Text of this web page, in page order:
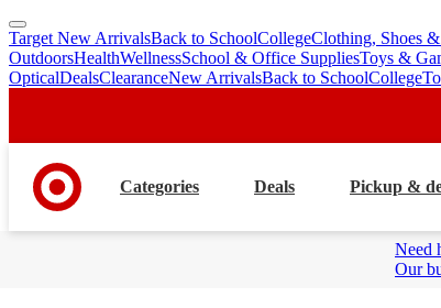
skip
to
main
skip
to
footer
Target New ArrivalsBack to SchoolCollegeClothing, Shoes
OutdoorsHealthWellnessSchool & Office SuppliesToys &
OpticalDealsClearanceNew ArrivalsBack to SchoolCollege
Categories Deals Pickup &
Need
Our